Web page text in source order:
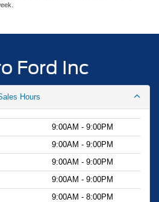
Ford Inc
Hours
9:00AM - 9:00PM
9:00AM - 9:00PM
9:00AM - 9:00PM
9:00AM - 9:00PM
9:00AM - 8:00PM